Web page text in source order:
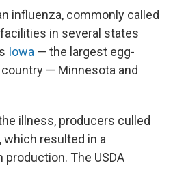
influenza, commonly called
in several states
Iowa — the largest egg-
— Minnesota and
illness, producers culled
which resulted in a
The USDA